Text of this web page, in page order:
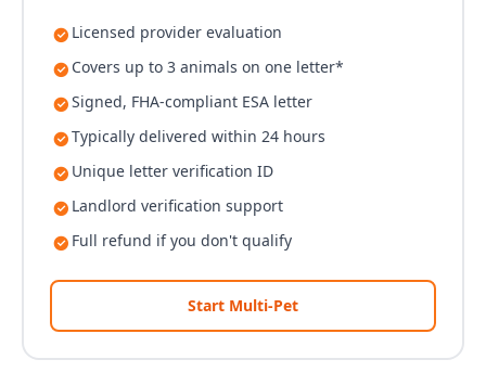
Licensed provider evaluation
Covers up to 3 animals on one letter*
Signed, FHA-compliant ESA letter
Typically delivered within 24 hours
Unique letter verification ID
Landlord verification support
Full refund if you don't qualify
Start Multi-Pet